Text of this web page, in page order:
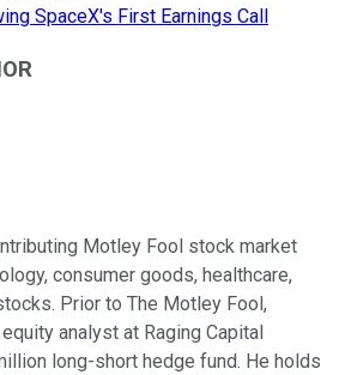
SpaceX's First Earnings Call
Motley Fool stock market
consumer goods, healthcare,
Prior to The Motley Fool,
analyst at Raging Capital
long-short hedge fund. He holds